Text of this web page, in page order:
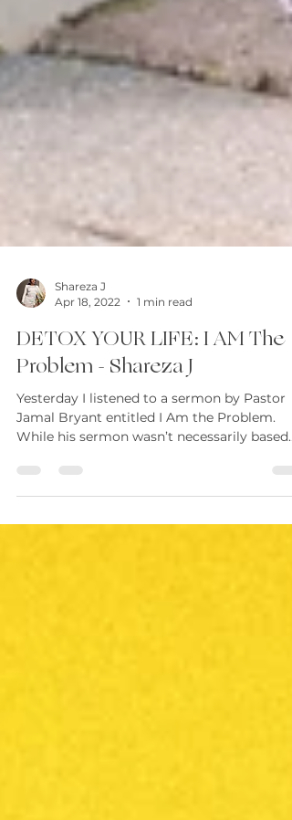
Shareza J
Apr 18, 2022
1 min read
DETOX YOUR LIFE: I AM The
Problem - Shareza J
Yesterday I listened to a sermon by Pastor
While his sermon wasn’t necessarily based
on...